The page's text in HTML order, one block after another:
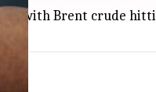
with Brent crude